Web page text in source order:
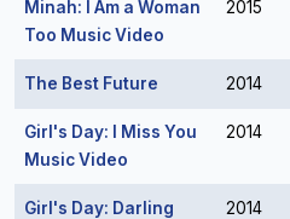
Minah: I Am a Woman
Too Music Video
2015
The Best Future 2014
Girl's Day: I Miss You
Music Video
2014
Girl's Day: Darling
2014